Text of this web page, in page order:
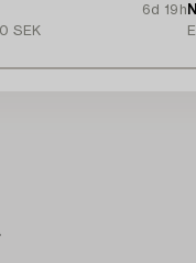
6d 19h
SEK